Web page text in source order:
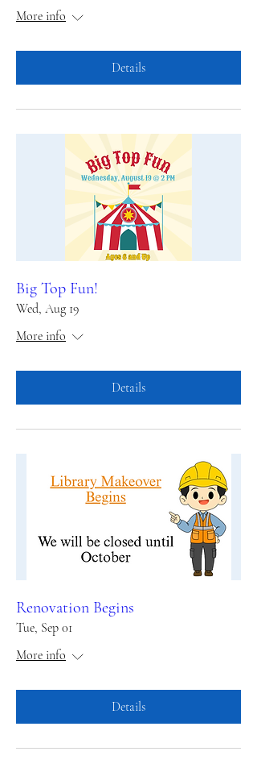
More info
Details
Big Top Fun!
Wed, Aug 19
More info
Details
Renovation Begins
Tue, Sep 01
More info
Details